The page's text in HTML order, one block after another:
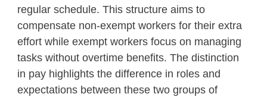
regular schedule. This structure aims to
compensate non-exempt workers for their extra
effort while exempt workers focus on managing
tasks without overtime benefits. The distinction
in pay highlights the difference in roles and
expectations between these two groups of